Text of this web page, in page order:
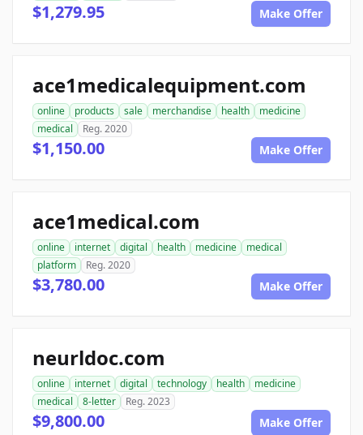
$1,279.95 Make Offer
ace1medicalequipment.com
online products sale merchandise health
medicine
medical
Reg. 2020
$1,150.00 Make Offer
ace1medical.com
online internet digital health medicine
medical
platform
Reg. 2020
$3,780.00 Make Offer
neurldoc.com
online internet digital technology health
medicine
medical
8-letter Reg. 2023
$9,800.00 Make Offer